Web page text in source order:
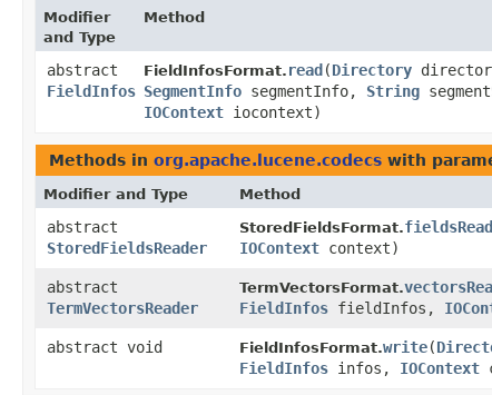
Modifier
and Type
Method
abstract
FieldInfos
FieldInfosFormat. read ​(Directory
SegmentInfo segmentInfo, String
IOContext iocontext)
Methods in org.apache.lucene.codecs with
Modifier and Type Method
abstract
StoredFieldsReader
StoredFieldsFormat.
IOContext context)
abstract
TermVectorsReader
TermVectorsFormat.
FieldInfos fieldInfos,
abstract void
FieldInfosFormat.write​(
FieldInfos infos, IOContext